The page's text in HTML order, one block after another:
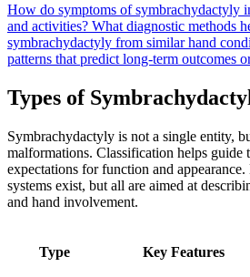
How do symptoms of symbrachydactyly
and activities? What diagnostic methods
symbrachydactyly from similar hand
patterns that predict long-term outcomes
Types of
Symbrachydactyly is not a single entity,
malformations. Classification helps guide
expectations for function and
systems exist, but all are aimed at
and hand involvement.
Type Key Features